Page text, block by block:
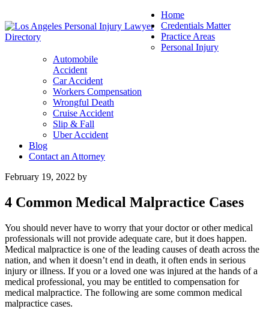
Home
Credentials Matter
Practice Areas
Personal Injury
Automobile
Accident
Car Accident
Workers Compensation
Wrongful Death
Cruise Accident
Slip & Fall
Uber Accident
Blog
Contact an Attorney
February 19, 2022 by
4 Common Medical Malpractice Cases
You should never have to worry that your doctor or other medical
professionals will not provide adequate care, but it does happen.
Medical malpractice is one of the leading causes of death across the
nation, and when it doesn’t end in death, it often ends in serious
injury or illness. If you or a loved one was injured at the hands of a
medical professional, you may be entitled to compensation for
medical malpractice. The following are some common medical
malpractice cases.